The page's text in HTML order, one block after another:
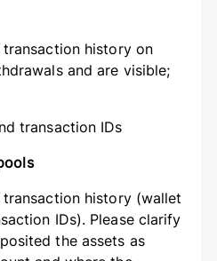
history on
and are visible;
transaction IDs
history (wallet
IDs). Please clarify
the assets as